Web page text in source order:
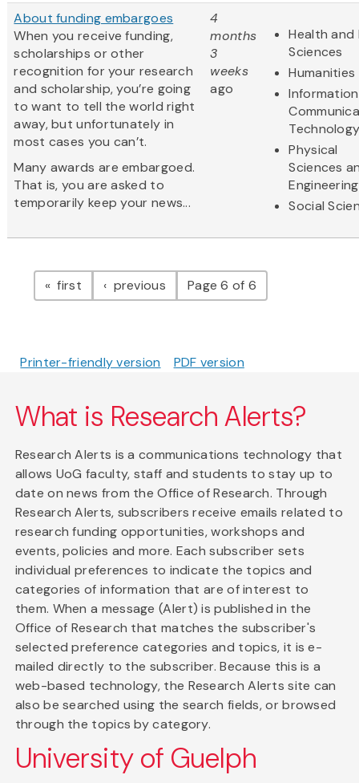
About funding embargoes
When you receive funding,
scholarships or other
recognition for your research
and scholarship, you’re going
to want to tell the world right
away, but unfortunately in
most cases you can’t.
Many awards are embargoed.
That is, you are asked to
temporarily keep your news...
4
months
3
weeks
ago
Health and
Sciences
Humanities
Physical
Sciences
Engineering
Social
Pagination
firstpage previouspagePage 6 of 6
Printer-friendly version PDF version
What is Research Alerts?
Research Alerts is a communications technology that
allows UoG faculty, staff and students to stay up to
date on news from the Office of Research. Through
Research Alerts, subscribers receive emails related to
research funding opportunities, workshops and
events, policies and more. Each subscriber sets
individual preferences to indicate the topics and
categories of information that are of interest to
them. When a message (Alert) is published in the
Office of Research that matches the subscriber's
selected preference categories and topics, it is e-
mailed directly to the subscriber. Because this is a
web-based technology, the Research Alerts site can
also be searched using the search fields, or browsed
through the topics by category.
University of Guelph